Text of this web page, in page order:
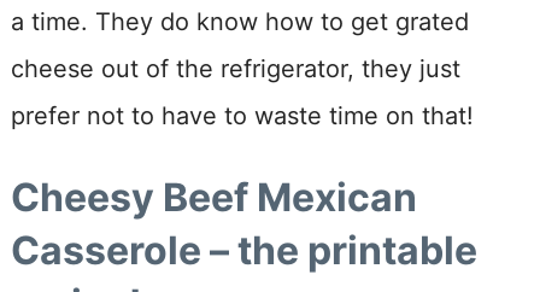
a time. They do know how to get grated
cheese out of the refrigerator, they just
prefer not to have to waste time on that!
Cheesy Beef Mexican
Casserole – the printable